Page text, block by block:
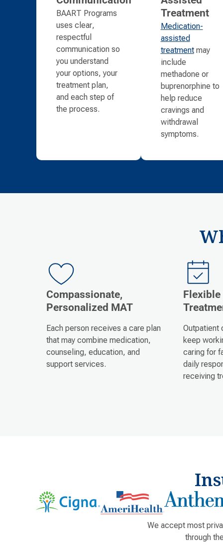
BAART Programs
uses clear,
respectful
communication so
you understand
your options, your
treatment plan,
and each step of
the process.
Treatment
Medication-
assisted
treatmentmay
include
methadone or
buprenorphine to
help reduce
cravings and
withdrawal
symptoms.
Compassionate,
Personalized MAT
Each person receives a care plan
that may combine medication,
counseling, education, and
support services.
Outpatient
keep
caring for
daily
receiving
We accept most
through